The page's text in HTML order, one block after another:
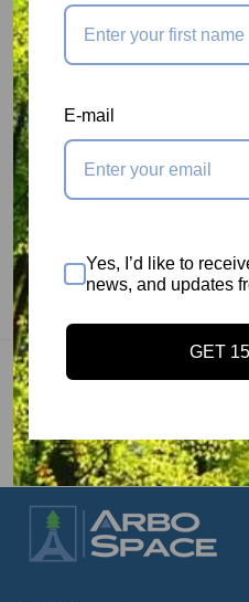
Stainless Steel axle for
durability.
Rope Capacity: 5/8"
Weight: 0.45 lb
Meets ANSI: Yes
Manufacturer Part #
You may also like
E-mail
Yes, I’d like to
news, and updates
GET